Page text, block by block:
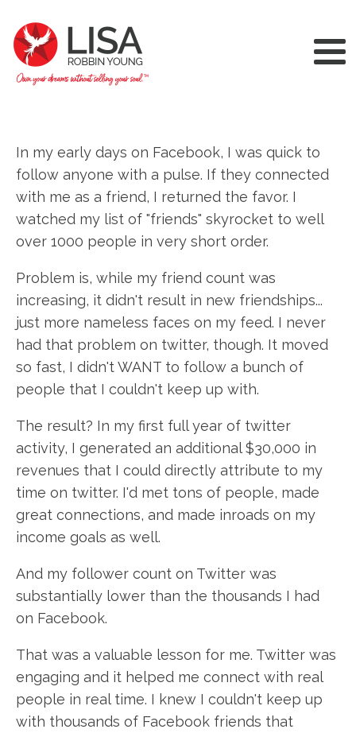
In my early days on Facebook, I was quick to
follow anyone with a pulse. If they connected
with me as a friend, I returned the favor. I
watched my list of "friends" skyrocket to well
over 1000 people in very short order.
Problem is, while my friend count was
increasing, it didn't result in new friendships...
just more nameless faces on my feed. I never
had that problem on twitter, though. It moved
so fast, I didn't WANT to follow a bunch of
people that I couldn't keep up with.
The result? In my first full year of twitter
activity, I generated an additional $30,000 in
revenues that I could directly attribute to my
time on twitter. I'd met tons of people, made
great connections, and made inroads on my
income goals as well.
And my follower count on Twitter was
substantially lower than the thousands I had
on Facebook.
That was a valuable lesson for me. Twitter was
engaging and it helped me connect with real
people in real time. I knew I couldn't keep up
with thousands of Facebook friends that